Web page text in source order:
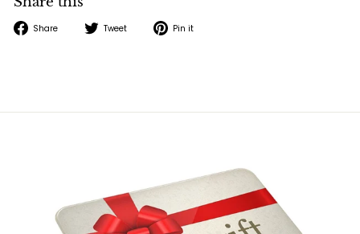
Share Share Tweet Tweet Pin it